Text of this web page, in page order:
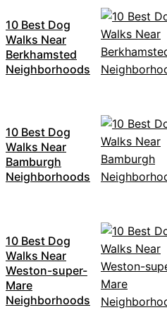
10 Best Dog
Walks Near
Berkhamsted
Neighborhoods
10 Best Dog
Walks Near
Bamburgh
Neighborhoods
10 Best Dog
Walks Near
Weston-super-
Mare
Neighborhoods